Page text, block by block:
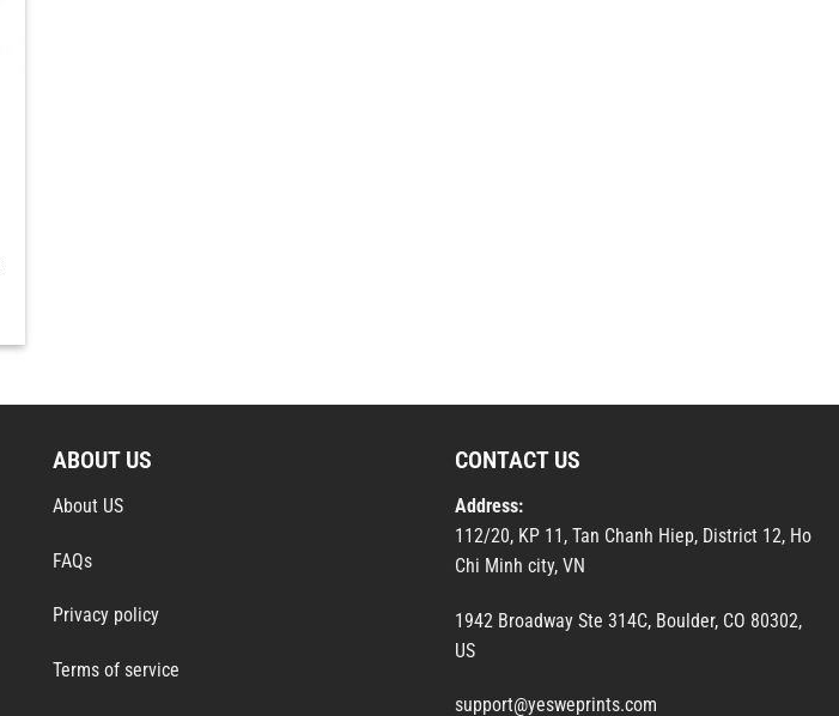
ABOUT US
About US
FAQs
Privacy policy
Terms of service
CONTACT US
Address:
112/20, KP 11, Tan Chanh Hiep, District 12, Ho
Chi Minh city, VN
1942 Broadway Ste 314C, Boulder, CO 80302,
US
support@yesweprints.com